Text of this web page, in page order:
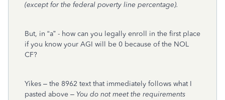
(except for the federal poverty line percentage).
But, in “a” - how can you legally enroll in the first place
if you know your AGI will be 0 because of the NOL
CF?
Yikes – the 8962 text that immediately follows what I
pasted above – You do not meet the requirements